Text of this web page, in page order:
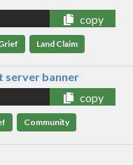
copy
Land Claim
copy
Community